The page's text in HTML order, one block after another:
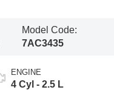
Model Code:
7AC3435
ENGINE
4 Cyl - 2.5 L